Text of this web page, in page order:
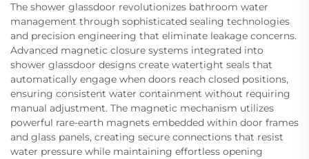
The shower glassdoor revolutionizes bathroom water
management through sophisticated sealing technologies
and precision engineering that eliminate leakage concerns.
Advanced magnetic closure systems integrated into
shower glassdoor designs create watertight seals that
automatically engage when doors reach closed positions,
ensuring consistent water containment without requiring
manual adjustment. The magnetic mechanism utilizes
powerful rare-earth magnets embedded within door frames
and glass panels, creating secure connections that resist
water pressure while maintaining effortless opening